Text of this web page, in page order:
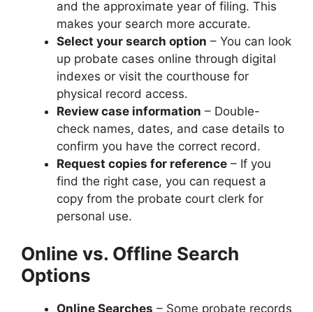
and the approximate year of filing. This
makes your search more accurate.
Select your search option – You can look
up probate cases online through digital
indexes or visit the courthouse for
physical record access.
Review case information – Double-
check names, dates, and case details to
confirm you have the correct record.
Request copies for reference – If you
find the right case, you can request a
copy from the probate court clerk for
personal use.
Online vs. Offline Search
Options
Online Searches – Some probate records